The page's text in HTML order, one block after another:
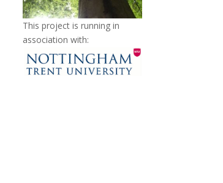
This project is running in
association with: